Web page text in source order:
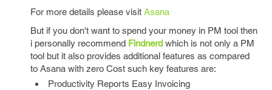
For more details please visit Asana
But if you don't want to spend your money in PM tool then
i personally recommend Findnerd which is not only a PM
tool but it also provides additional features as compared
to Asana with zero Cost such key features are:
Productivity Reports Easy Invoicing